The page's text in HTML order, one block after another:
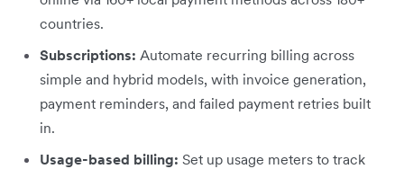
countries.
Subscriptions: Automate recurring billing across
simple and hybrid models, with invoice generation,
payment reminders, and failed payment retries built
in.
Usage-based billing: Set up usage meters to track